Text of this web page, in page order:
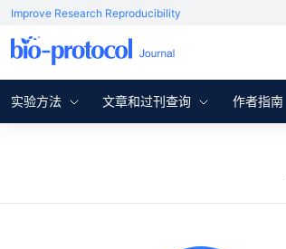
Improve Research Reproducibility
实验方法 文章和过刊查询 作者指南